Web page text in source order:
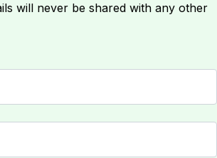
will never be shared with any other